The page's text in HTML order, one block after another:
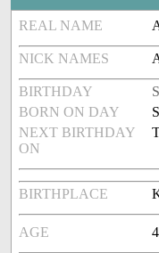
REAL NAME
NICK NAMES
BIRTHDAY
BORN ON DAY
NEXT BIRTHDAY
ON
BIRTHPLACE
AGE